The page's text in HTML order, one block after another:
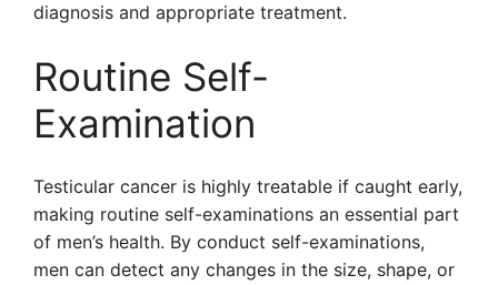
diagnosis and appropriate treatment.
Routine Self-
Examination
Testicular cancer is highly treatable if caught early,
making routine self-examinations an essential part
of men’s health. By conduct self-examinations,
men can detect any changes in the size, shape, or